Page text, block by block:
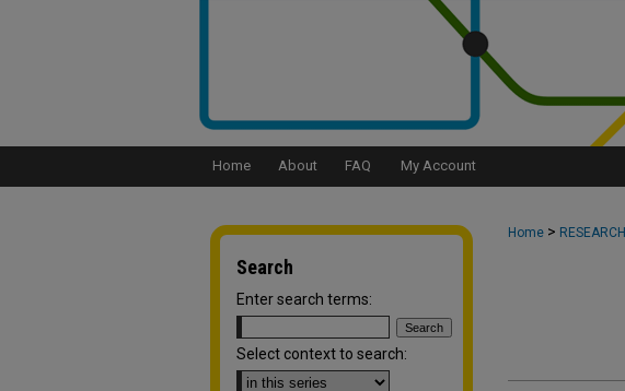
Home About FAQ My Account
Home > RESEARCH
Search
Enter search terms:
Select context to search: